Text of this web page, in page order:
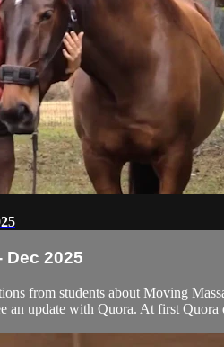
Dec 2025
from students about Moving
an update with Quora. At first